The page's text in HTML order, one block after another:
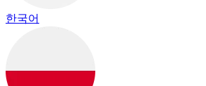
한국어